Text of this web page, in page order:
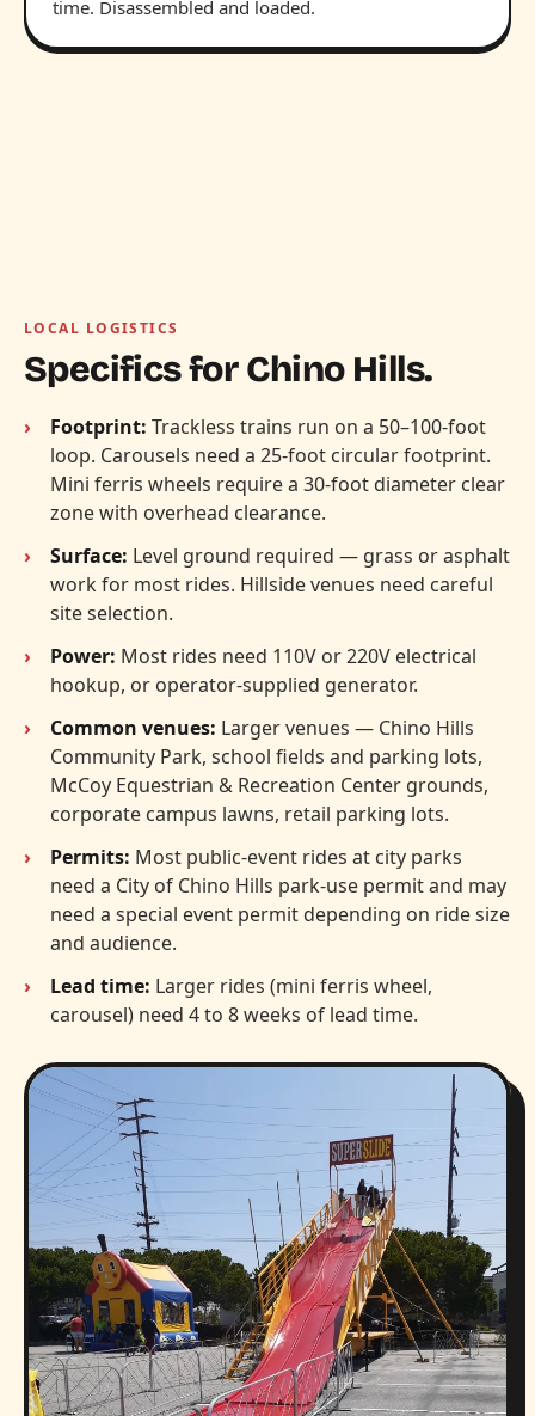
time. Disassembled and loaded.
LOCAL LOGISTICS
Specifics for Chino Hills.
Footprint: Trackless trains run on a 50–100-foot
loop. Carousels need a 25-foot circular footprint.
Mini ferris wheels require a 30-foot diameter clear
zone with overhead clearance.
Surface: Level ground required — grass or asphalt
work for most rides. Hillside venues need careful
site selection.
Power: Most rides need 110V or 220V electrical
hookup, or operator-supplied generator.
Common venues: Larger venues — Chino Hills
Community Park, school fields and parking lots,
McCoy Equestrian & Recreation Center grounds,
corporate campus lawns, retail parking lots.
Permits: Most public-event rides at city parks
need a City of Chino Hills park-use permit and may
need a special event permit depending on ride size
and audience.
Lead time: Larger rides (mini ferris wheel,
carousel) need 4 to 8 weeks of lead time.